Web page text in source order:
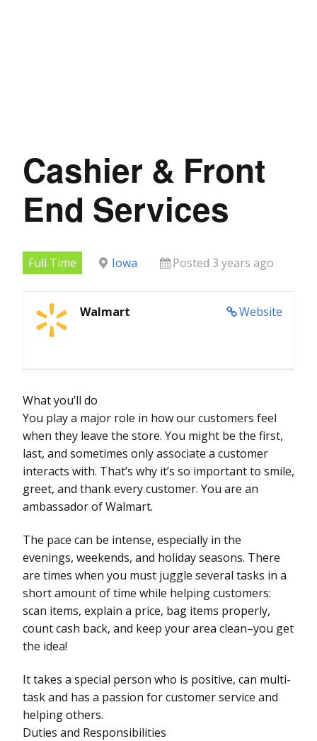
Cashier & Front
End Services
Full Time Iowa Posted 3 years ago
Website
Walmart
What you’ll do
You play a major role in how our customers feel
when they leave the store. You might be the first,
last, and sometimes only associate a customer
interacts with. That’s why it’s so important to smile,
greet, and thank every customer. You are an
ambassador of Walmart.
The pace can be intense, especially in the
evenings, weekends, and holiday seasons. There
are times when you must juggle several tasks in a
short amount of time while helping customers:
scan items, explain a price, bag items properly,
count cash back, and keep your area clean–you get
the idea!
It takes a special person who is positive, can multi-
task and has a passion for customer service and
helping others.
Duties and Responsibilities